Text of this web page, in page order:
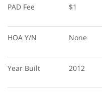
PAD Fee $1
HOA Y/N None
Year Built 2012